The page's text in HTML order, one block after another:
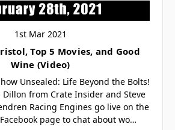
1st Mar 2021
Top 5 Movies, and Good
Wine (Video)
Unsealed: Life Beyond the Bolts!
Dillon from Crate Insider and Steve
Racing Engines go live on the
page to chat about wo…